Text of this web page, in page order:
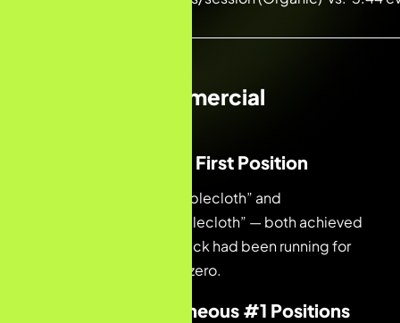
Standout Commercial
01 — First Month, First Position
#1 for “embroidered tablecloth” and
“embroidered linen tablecloth” — both achieved
before the analytics stack had been running for
30 days. Starting from zero.
02 — Six Simultaneous #1 Positions